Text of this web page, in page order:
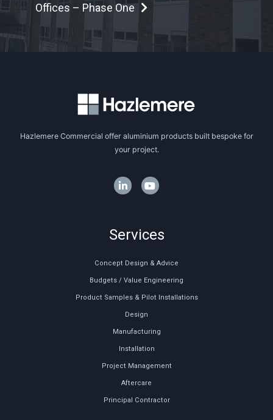
Offices – Phase One
Hazlemere Commercial offer aluminium products built bespoke for
your project.
Services
Concept Design & Advice
Budgets / Value Engineering
Product Samples & Pilot Installations
Design
Manufacturing
Installation
Project Management
Aftercare
Principal Contractor